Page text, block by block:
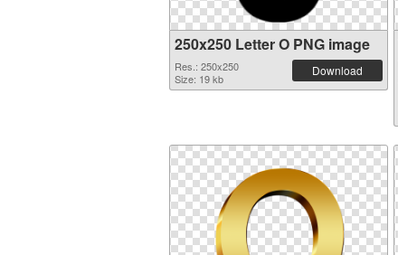
250x250 Letter O PNG image
Res.: 250x250
Size: 19 kb
Download